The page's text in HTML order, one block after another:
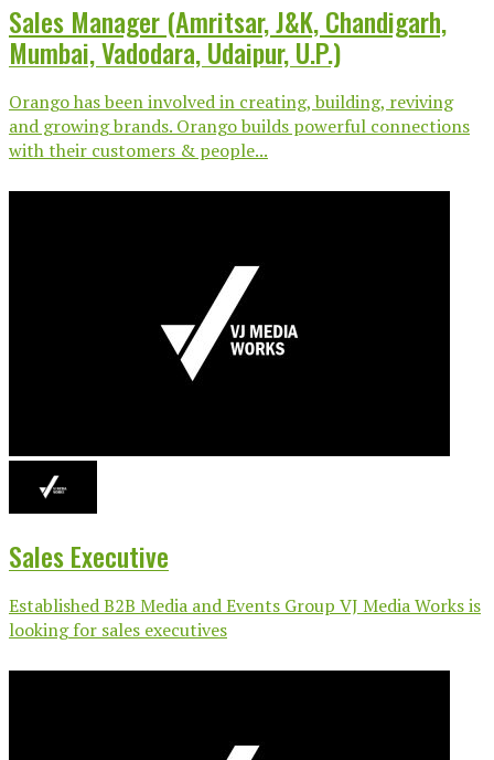
Sales Manager (Amritsar, J&K, Chandigarh,
Mumbai, Vadodara, Udaipur, U.P.)
Orango has been involved in creating, building, reviving
and growing brands. Orango builds powerful connections
with their customers & people...
Sales Executive
Established B2B Media and Events Group VJ Media Works is
looking for sales executives